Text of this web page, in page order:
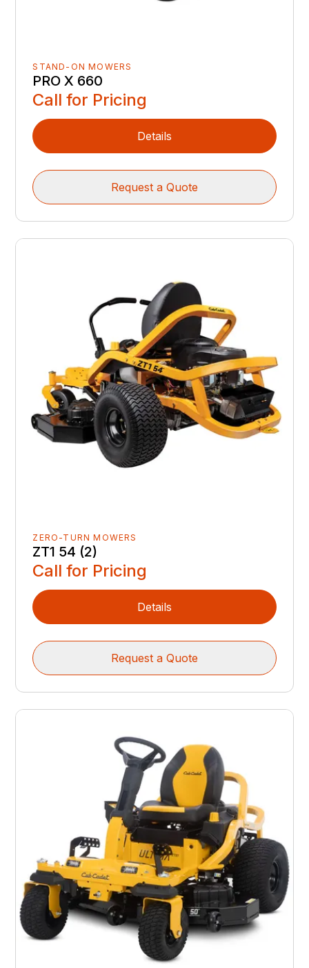
STAND-ON MOWERS
PRO X 660
Call for Pricing
Details
Request a Quote
ZERO-TURN MOWERS
ZT1 54 (2)
Call for Pricing
Details
Request a Quote